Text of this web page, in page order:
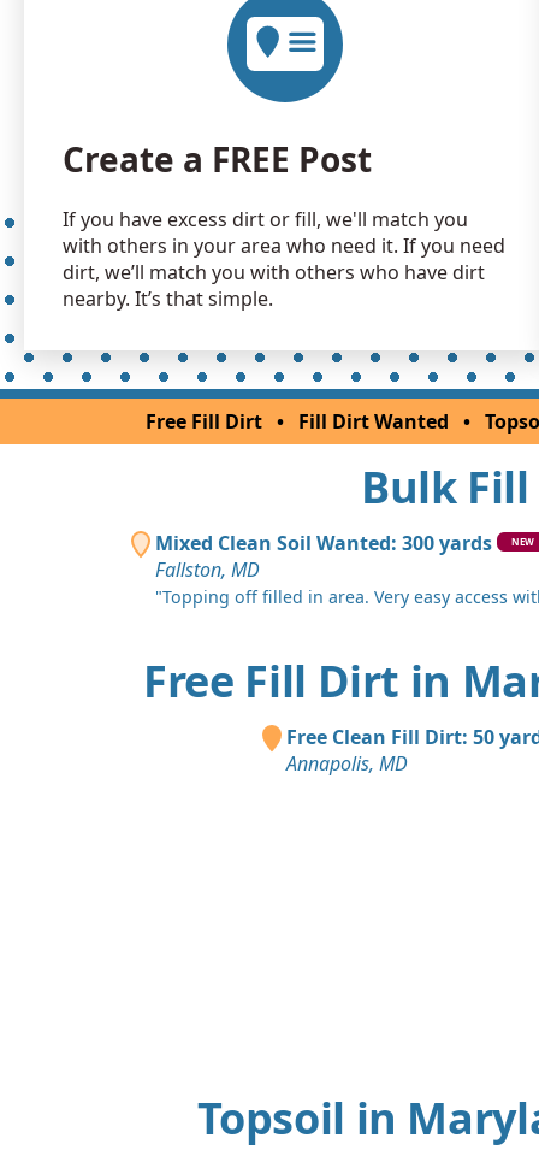
Create a FREE Post
If you have excess dirt or fill, we'll match you
with others in your area who need it. If you need
dirt, we’ll match you with others who have dirt
nearby. It’s that simple.
Free Fill Dirt • Fill Dirt Wanted •
Bulk
Mixed Clean Soil Wanted: 300 yards NEW
Fallston, MD
"Topping off filled in area. Very easy access
Free Fill Dirt in
Free Clean Fill Dirt: 50
Annapolis, MD
Topsoil in